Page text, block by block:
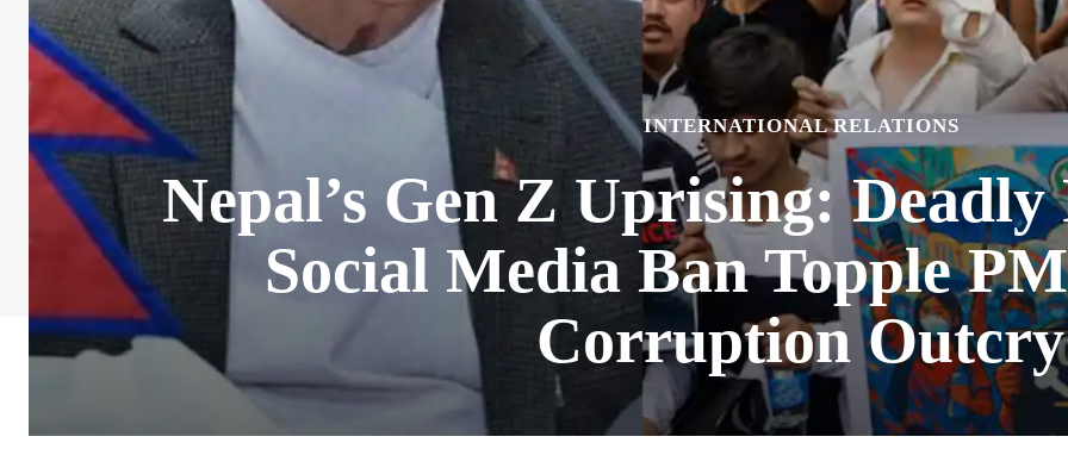
INTERNATIONAL RELATIONS
Nepal’s Gen Z Uprising:
Social Media Ban Topple
Corruption Outcry